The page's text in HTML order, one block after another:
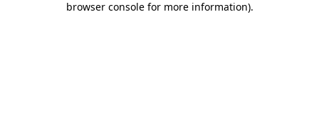
browser console for more information).